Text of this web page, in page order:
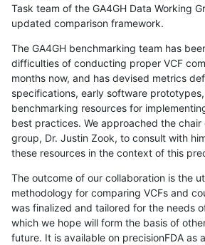
Task team of the GA4GH Data Working
updated comparison framework.
The GA4GH benchmarking team has
difficulties of conducting proper VCF
months now, and has devised metrics
specifications, early software
benchmarking resources for
best practices. We approached the
group, Dr. Justin Zook, to consult with
these resources in the context of this
The outcome of our collaboration is the
methodology for comparing VCFs and
was finalized and tailored for the needs
which we hope will form the basis of
future. It is available on precisionFDA as